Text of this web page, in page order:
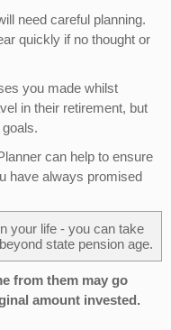
need careful planning.
quickly if no thought or
you made whilst
in their retirement, but
can help to ensure
have always promised
your life - you can take
state pension age.
from them may go
amount invested.